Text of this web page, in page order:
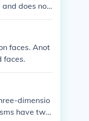
does not
prism or a py
faces. Anot
faces.
dimensio
have two